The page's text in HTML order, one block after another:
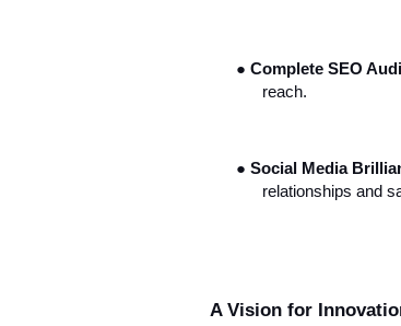
● Complete SEO
reach.
● Social Media
relationships and
A Vision for